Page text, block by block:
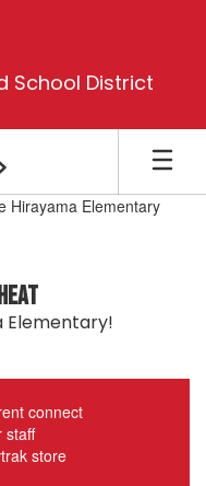
School District
Elementary!